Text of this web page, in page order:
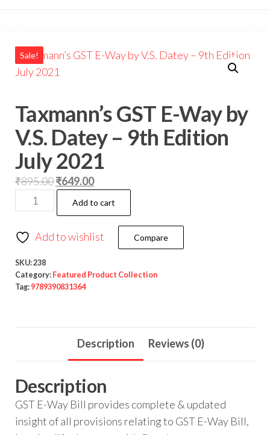
Noida/Delhi
Sale!
Taxmann’s GST E-Way by
V.S. Datey – 9th Edition
July 2021
₹895.00₹649.00
Add to cart
Add to wishlist Compare
SKU:238
Category: Featured Product Collection
Tag: 9789390831364
Description Reviews (0)
Description
GST E-Way Bill provides complete & updated
insight of all provisions relating to GST E-Way Bill,